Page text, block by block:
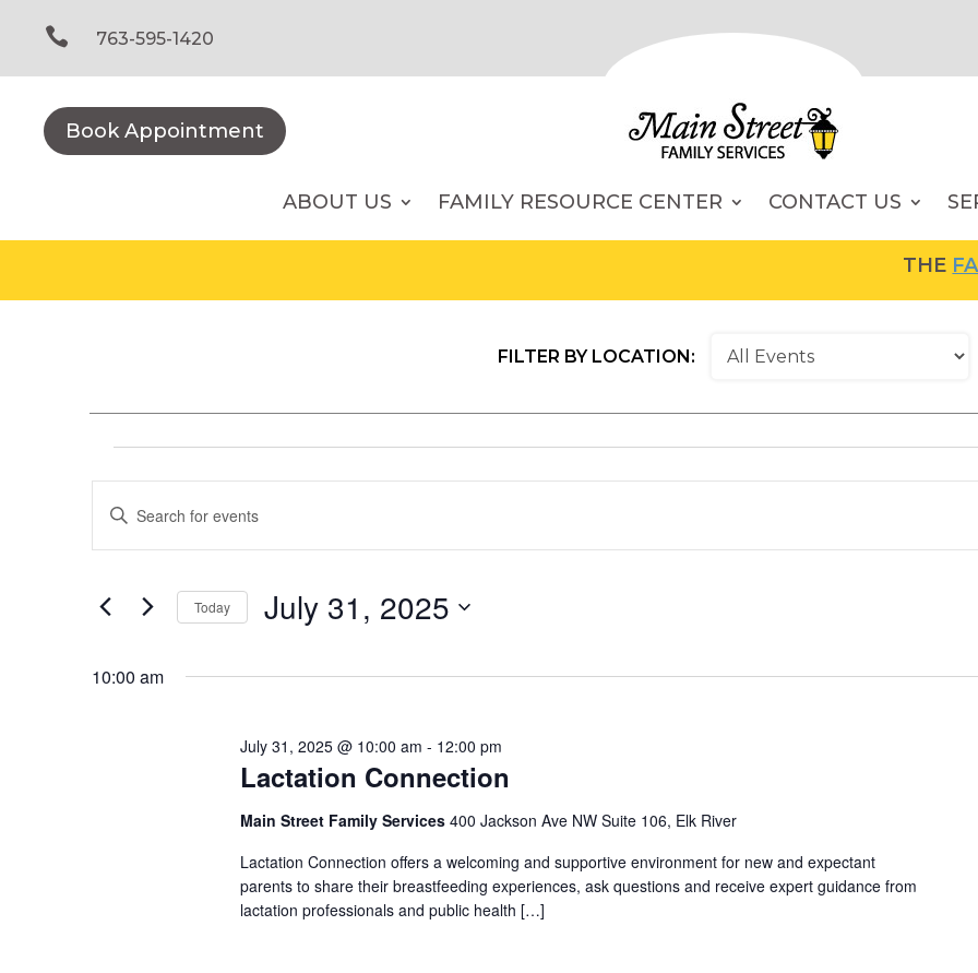
content
 763-595-1420
Book Appointment
ABOUT US FAMILY RESOURCE CENTER CONTACT US
THE
FILTER BY LOCATION:
Events
for
July
31,
2025
Events
Search
Views
Navigation
Enter
for
Keyword.
Today July 31, 2025
date.
10:00 am
Lactation Connection
July 31, 2025 @ 10:00 am - 12:00 pm
Main Street Family Services 400 Jackson Ave NW Suite 106, Elk River
Lactation Connection offers a welcoming and supportive environment for new and expectant
parents to share their breastfeeding experiences, ask questions and receive expert guidance from
lactation professionals and public health […]